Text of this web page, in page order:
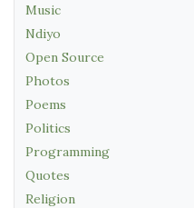
Music
Ndiyo
Open Source
Photos
Poems
Politics
Programming
Quotes
Religion